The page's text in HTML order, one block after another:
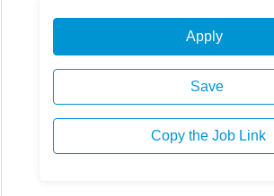
Apply
Save
Copy the Job Link